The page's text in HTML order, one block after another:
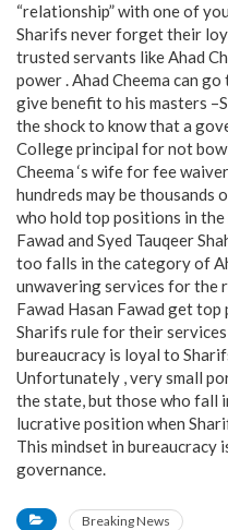
“relationship” with one of
Sharifs never forget their
trusted servants like Ahad
power . Ahad Cheema can
give benefit to his masters
the shock to know that a
College principal for not
Cheema ‘s wife for fee
hundreds may be
who hold top positions in the
Fawad and Syed Tauqeer
too falls in the category of
unwavering services for the
Fawad Hasan Fawad get
Sharifs rule for their
bureaucracy is loyal to
Unfortunately , very small
the state, but those who fall
lucrative position when
This mindset in bureaucracy
governance.
Breaking News